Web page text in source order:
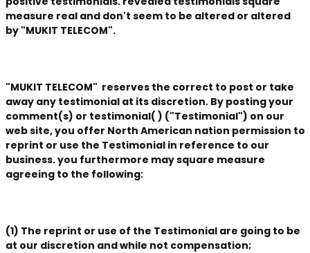
measure real and don't seem to be altered or altered
by "MUKIT TELECOM".
"MUKIT TELECOM" reserves the correct to post or take
away any testimonial at its discretion. By posting your
comment(s) or testimonial( ) ("Testimonial") on our
web site, you offer North American nation permission to
reprint or use the Testimonial in reference to our
business. you furthermore may square measure
agreeing to the following:
(1) The reprint or use of the Testimonial are going to be
at our discretion and while not compensation;